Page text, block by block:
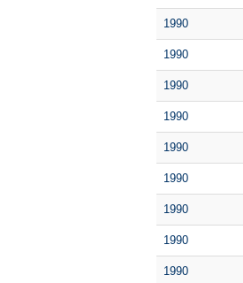
1990
1990
1990
1990
1990
1990
1990
1990
1990